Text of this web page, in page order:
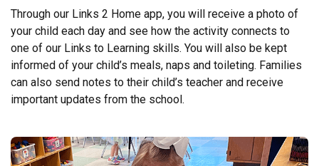
Through our Links 2 Home app, you will receive a photo of
your child each day and see how the activity connects to
one of our Links to Learning skills. You will also be kept
informed of your child’s meals, naps and toileting. Families
can also send notes to their child’s teacher and receive
important updates from the school.